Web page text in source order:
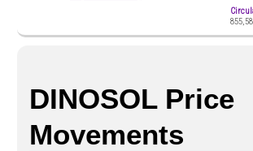
DINOSOL Price
Movements